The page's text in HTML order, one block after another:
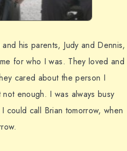
his parents, Judy and Dennis,
for who I was. They loved and
cared about the person I
enough. I was always busy
could call Brian tomorrow, when